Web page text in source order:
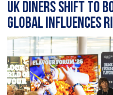
UK diners shift to
global influences